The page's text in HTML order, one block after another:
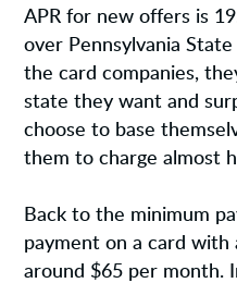
APR for new offers is
over Pennsylvania
the card companies,
state they want and
choose to base
them to charge almost
Back to the minimum
payment on a card with
around $65 per month.